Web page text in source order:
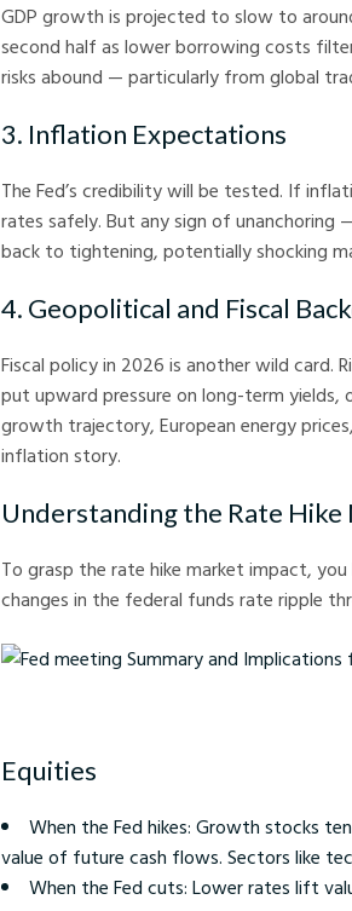
GDP growth is projected to slow to
second half as lower borrowing costs
risks abound — particularly from global
3. Inflation Expectations
The Fed’s credibility will be tested. If
rates safely. But any sign of
back to tightening, potentially shocking
4. Geopolitical and Fiscal
Fiscal policy in 2026 is another wild card.
put upward pressure on long-term yields,
growth trajectory, European energy
inflation story.
Understanding the Rate
To grasp the rate hike market impact,
changes in the federal funds rate ripple
Equities
When the Fed hikes: Growth stocks
value of future cash flows. Sectors like
When the Fed cuts: Lower rates lift